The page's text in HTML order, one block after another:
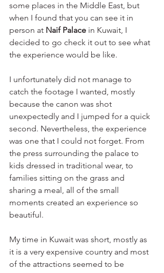
some places in the Middle East, but
when I found that you can see it in
person at Naif Palace in Kuwait, I
decided to go check it out to see what
the experience would be like.
I unfortunately did not manage to
catch the footage I wanted, mostly
because the canon was shot
unexpectedly and I jumped for a quick
second. Nevertheless, the experience
was one that I could not forget. From
the press surrounding the palace to
kids dressed in traditional wear, to
families sitting on the grass and
sharing a meal, all of the small
moments created an experience so
beautiful.
My time in Kuwait was short, mostly as
it is a very expensive country and most
of the attractions seemed to be